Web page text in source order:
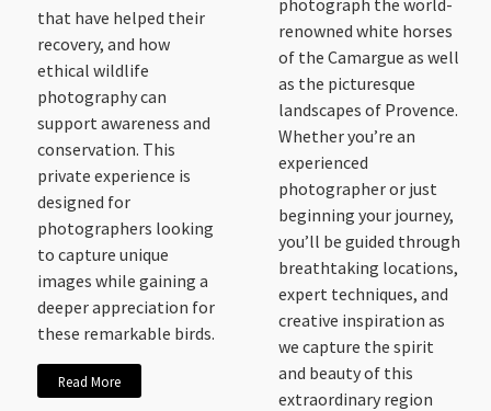
that have helped their
recovery, and how
ethical wildlife
photography can
support awareness and
conservation. This
private experience is
designed for
photographers looking
to capture unique
images while gaining a
deeper appreciation for
these remarkable birds.
Read More
renowned white horses
of the Camargue as well
as the picturesque
landscapes of Provence.
Whether you’re an
experienced
photographer or just
beginning your journey,
you’ll be guided through
breathtaking locations,
expert techniques, and
creative inspiration as
we capture the spirit
and beauty of this
extraordinary region